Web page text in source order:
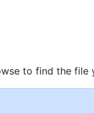
to find the file